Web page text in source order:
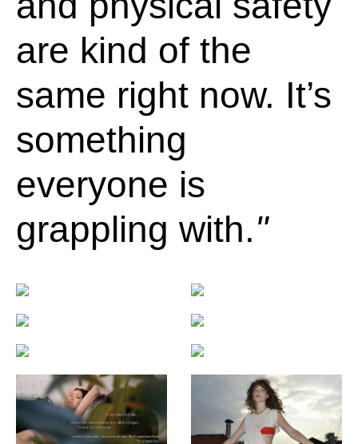
are kind of the
same right now. It’s
something
everyone is
grappling with.